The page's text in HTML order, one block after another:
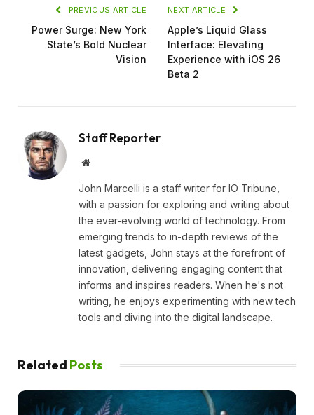
PREVIOUS ARTICLE
Power Surge: New York
State’s Bold Nuclear
Vision
NEXT ARTICLE
Apple’s Liquid Glass
Interface: Elevating
Experience with iOS 26
Beta 2
Staff Reporter
Website
John Marcelli is a staff writer for IO Tribune,
with a passion for exploring and writing about
the ever-evolving world of technology. From
emerging trends to in-depth reviews of the
latest gadgets, John stays at the forefront of
innovation, delivering engaging content that
informs and inspires readers. When he's not
writing, he enjoys experimenting with new tech
tools and diving into the digital landscape.
Related Posts